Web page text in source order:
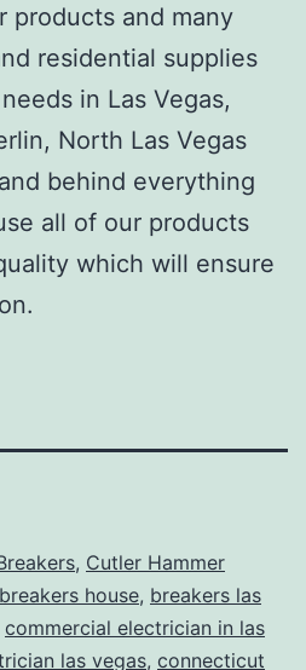
products and many
residential supplies
in Las Vegas,
North Las Vegas
behind everything
all of our products
which will ensure
, Cutler Hammer
breakers house, breakers las
commercial electrician in las
las vegas, connecticut